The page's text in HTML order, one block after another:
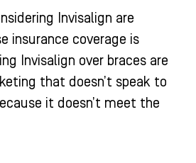
Invisalign are
insurance coverage is
Invisalign over braces are
that doesn’t speak to
it doesn’t meet the